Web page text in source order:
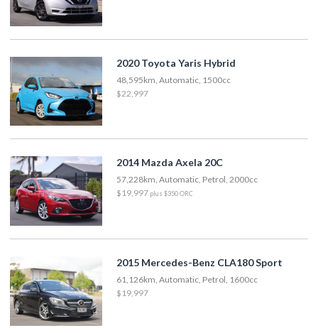
2020 Toyota Yaris Hybrid
48,595km, Automatic, 1500cc
$22,997
2014 Mazda Axela 20C
57,228km, Automatic, Petrol, 2000cc
$19,997 plus $350 ORC
2015 Mercedes-Benz CLA180 Sport
61,126km, Automatic, Petrol, 1600cc
$19,997